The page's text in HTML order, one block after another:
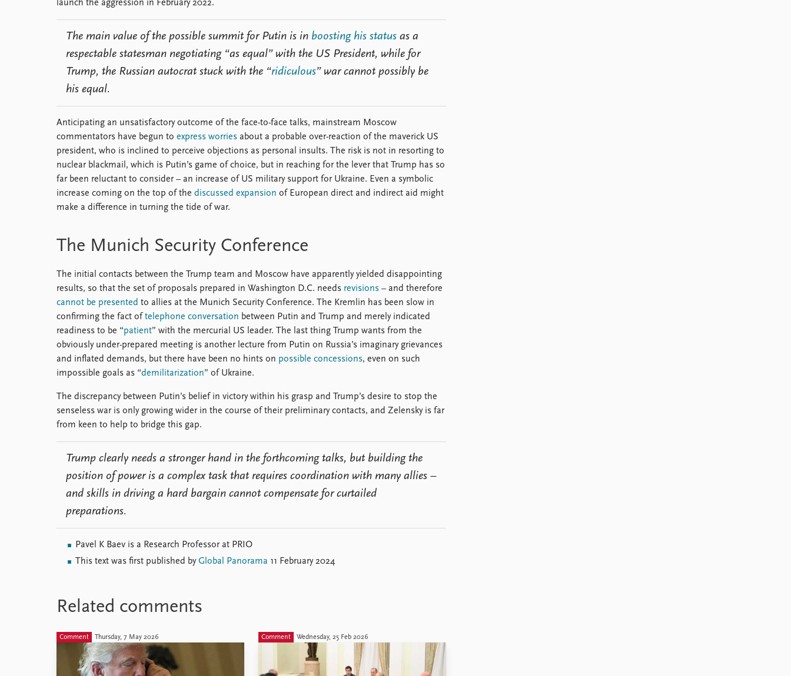
launch the aggression in February 2022.
The main value of the possible summit for Putin is in boosting his status as a
respectable statesman negotiating “as equal” with the US President, while for
Trump, the Russian autocrat stuck with the “ridiculous” war cannot possibly be
his equal.
Anticipating an unsatisfactory outcome of the face-to-face talks, mainstream Moscow
commentators have begun to express worries about a probable over-reaction of the maverick US
president, who is inclined to perceive objections as personal insults. The risk is not in resorting to
nuclear blackmail, which is Putin’s game of choice, but in reaching for the lever that Trump has so
far been reluctant to consider – an increase of US military support for Ukraine. Even a symbolic
increase coming on the top of the discussed expansion of European direct and indirect aid might
make a difference in turning the tide of war.
The Munich Security Conference
The initial contacts between the Trump team and Moscow have apparently yielded disappointing
results, so that the set of proposals prepared in Washington D.C. needs revisions – and therefore
cannot be presented to allies at the Munich Security Conference. The Kremlin has been slow in
confirming the fact of telephone conversation between Putin and Trump and merely indicated
readiness to be “patient” with the mercurial US leader. The last thing Trump wants from the
obviously under-prepared meeting is another lecture from Putin on Russia’s imaginary grievances
and inflated demands, but there have been no hints on possible concessions, even on such
impossible goals as “demilitarization” of Ukraine.
The discrepancy between Putin’s belief in victory within his grasp and Trump’s desire to stop the
senseless war is only growing wider in the course of their preliminary contacts, and Zelensky is far
from keen to help to bridge this gap.
Trump clearly needs a stronger hand in the forthcoming talks, but building the
position of power is a complex task that requires coordination with many allies –
and skills in driving a hard bargain cannot compensate for curtailed
preparations.
Pavel K Baev is a Research Professor at PRIO
This text was first published byGlobal Panorama 11 February 2024
Related comments
Comment Thursday, 7 May 2026 Comment Wednesday, 25 Feb 2026